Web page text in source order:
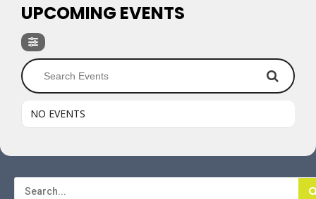
UPCOMING EVENTS
NO EVENTS